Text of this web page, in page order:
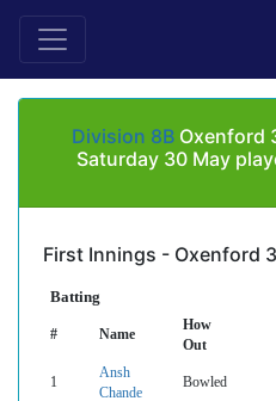
Division 8B Oxenford
Saturday 30 May
First Innings - Oxenford 3
Batting
# Name
How
Out
1
Ansh
Chande
Bowled